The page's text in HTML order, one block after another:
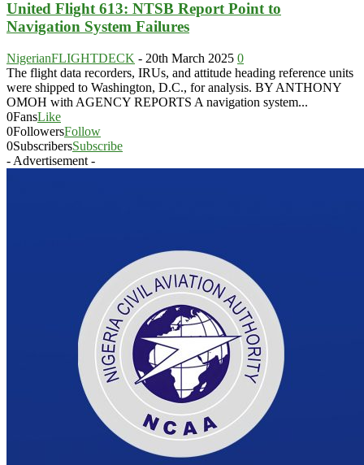
United Flight 613: NTSB Report Point to
Navigation System Failures
NigerianFLIGHTDECK - 20th March 2025 0
The flight data recorders, IRUs, and attitude heading reference units
were shipped to Washington, D.C., for analysis. BY ANTHONY
OMOH with AGENCY REPORTS A navigation system...
0FansLike
0FollowersFollow
0SubscribersSubscribe
- Advertisement -